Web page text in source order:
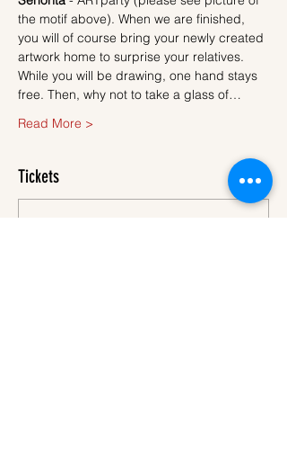
the motif above). When we are finished,
you will of course bring your newly created
artwork home to surprise your relatives.
While you will be drawing, one hand stays
free. Then, why not to take a glass of…
Read More >
Tickets